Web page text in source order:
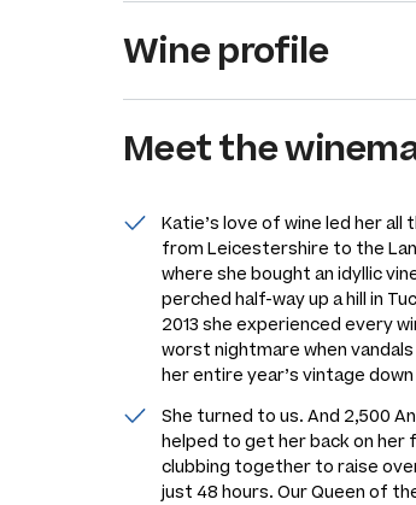
Wine profile
Meet the
Katie’s love of wine led her all
from Leicestershire to the
where she bought an idyllic
perched half-way up a hill in
2013 she experienced every
worst nightmare when
her entire year’s vintage
She turned to us. And 2,500
helped to get her back on her
clubbing together to raise
just 48 hours. Our Queen of